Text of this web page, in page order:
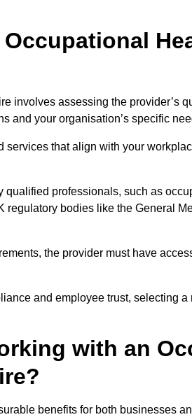
involves assessing the provider’s
and your organisation’s specific
that align with your
professionals, such as
bodies like the General
the provider must have
and employee trust, selecting a
with an
benefits for both businesses